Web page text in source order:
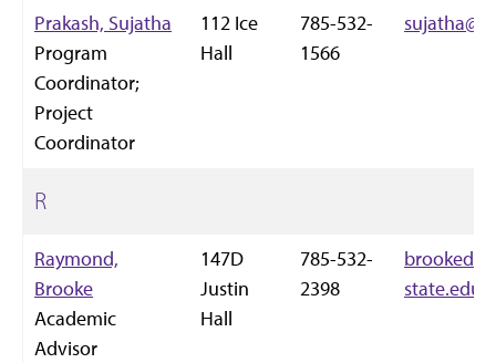
Prakash, Sujatha
Program
Coordinator;
Project
Coordinator
112 Ice
Hall
785-532-
1566
R
Raymond,
Brooke
Academic
Advisor
147D
Justin
Hall
785-532-
2398
state.edu